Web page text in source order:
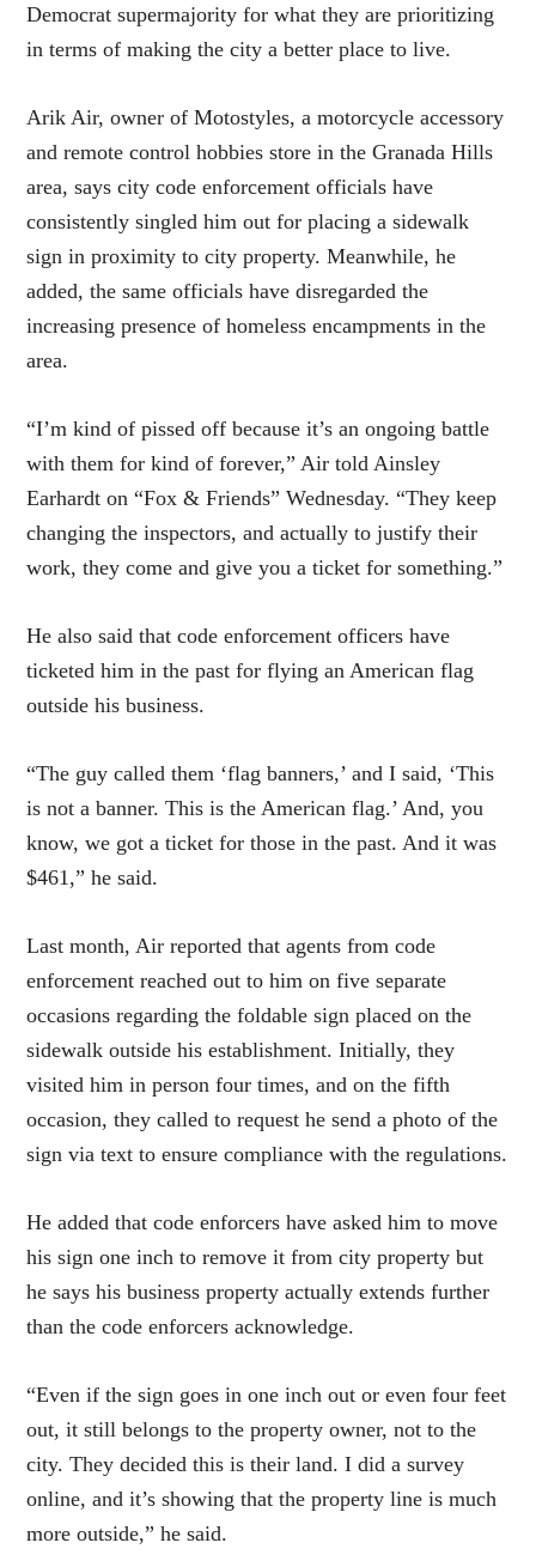
Democrat supermajority for what they are prioritizing
in terms of making the city a better place to live.
Arik Air, owner of Motostyles, a motorcycle accessory
and remote control hobbies store in the Granada Hills
area, says city code enforcement officials have
consistently singled him out for placing a sidewalk
sign in proximity to city property. Meanwhile, he
added, the same officials have disregarded the
increasing presence of homeless encampments in the
area.
“I’m kind of pissed off because it’s an ongoing battle
with them for kind of forever,” Air told Ainsley
Earhardt on “Fox & Friends” Wednesday. “They keep
changing the inspectors, and actually to justify their
work, they come and give you a ticket for something.”
He also said that code enforcement officers have
ticketed him in the past for flying an American flag
outside his business.
“The guy called them ‘flag banners,’ and I said, ‘This
is not a banner. This is the American flag.’ And, you
know, we got a ticket for those in the past. And it was
$461,” he said.
Last month, Air reported that agents from code
enforcement reached out to him on five separate
occasions regarding the foldable sign placed on the
sidewalk outside his establishment. Initially, they
visited him in person four times, and on the fifth
occasion, they called to request he send a photo of the
sign via text to ensure compliance with the regulations.
He added that code enforcers have asked him to move
his sign one inch to remove it from city property but
he says his business property actually extends further
than the code enforcers acknowledge.
“Even if the sign goes in one inch out or even four feet
out, it still belongs to the property owner, not to the
city. They decided this is their land. I did a survey
online, and it’s showing that the property line is much
more outside,” he said.